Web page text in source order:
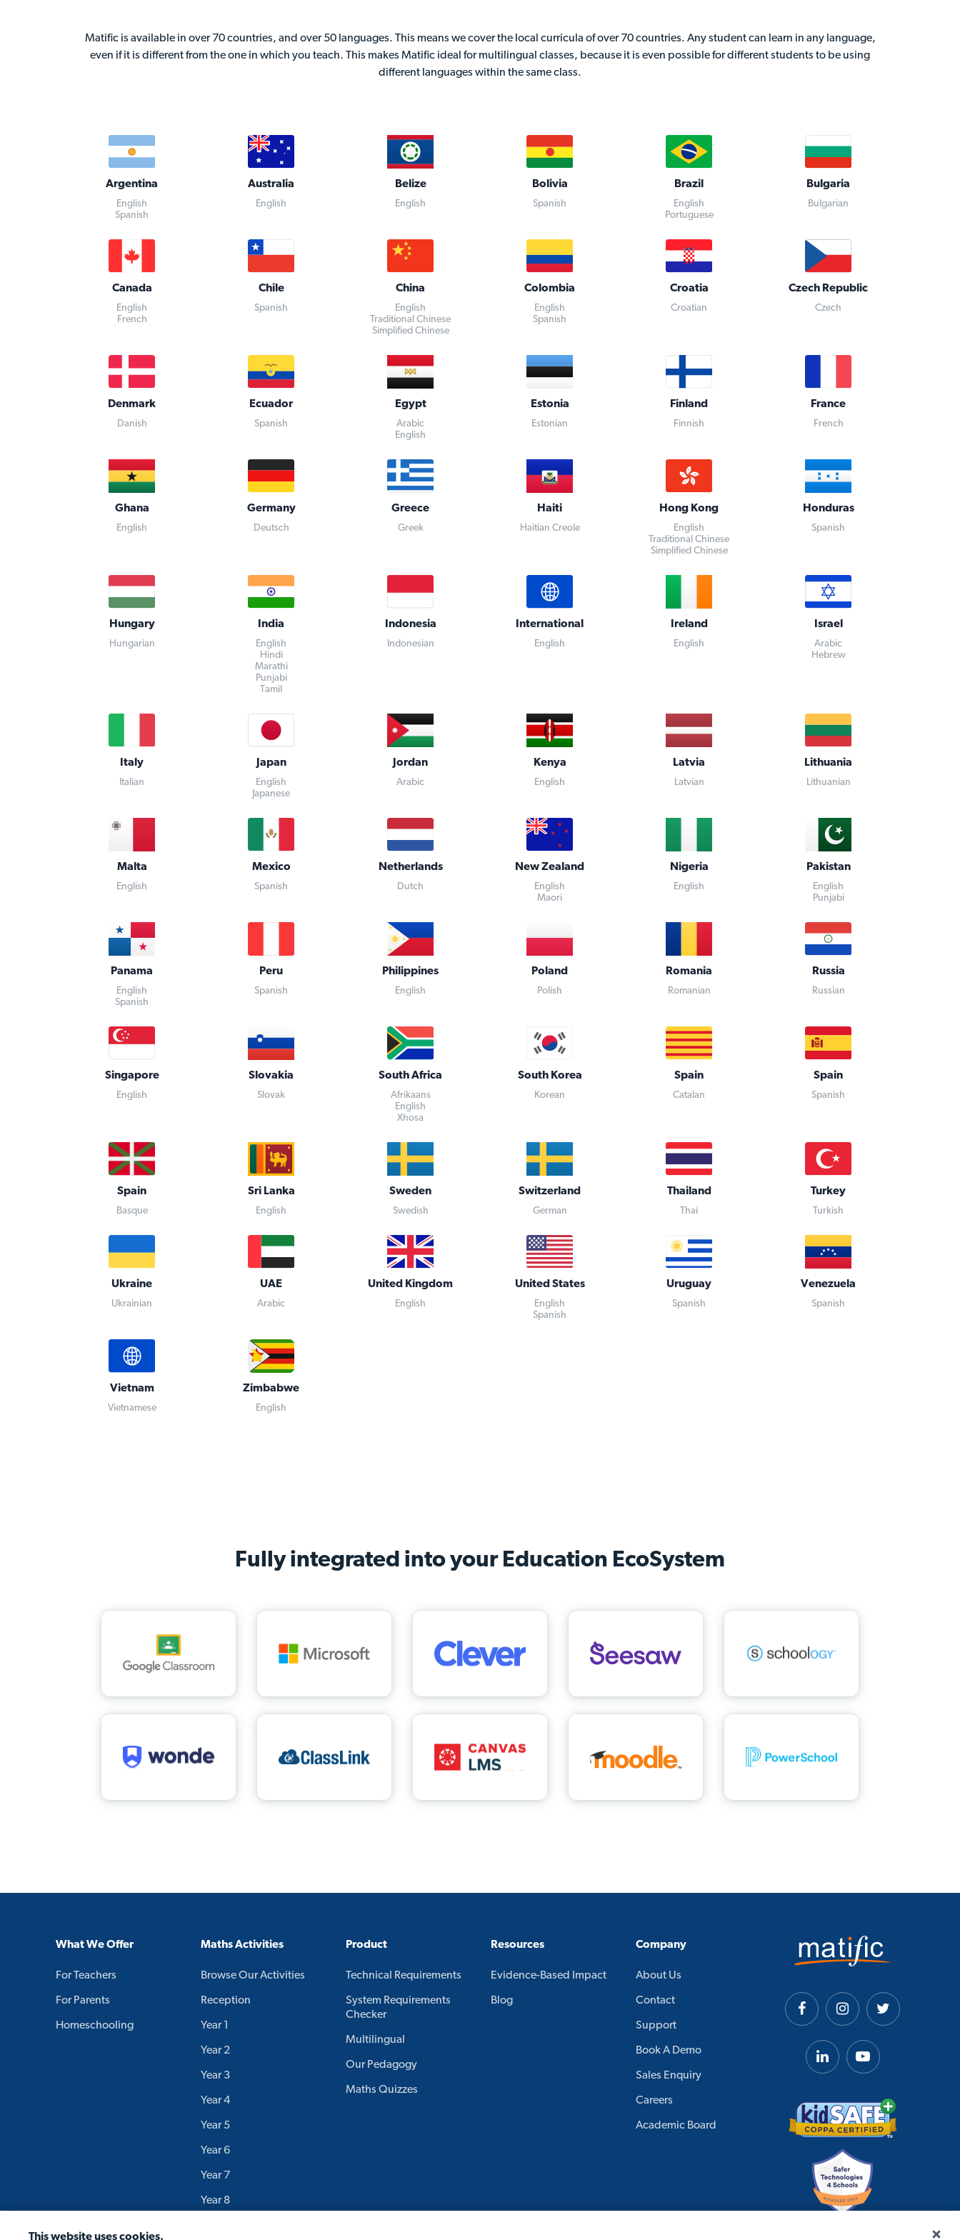
This website uses cookies.
Matific is available in over 70 countries, and over 50 languages. This means we cover the local curricula of over 70 countries. Any student can learn in any language,
even if it is different from the one in which you teach. This makes Matific ideal for multilingual classes, because it is even possible for different students to be using
different languages within the same class.
Argentina
English
Spanish
Australia
English
Belize
English
Bolivia
Spanish
Brazil
English
Portuguese
Bulgaria
Bulgarian
Canada
English
French
Chile
Spanish
China
English
Traditional Chinese
Simplified Chinese
Colombia
English
Spanish
Croatia
Croatian
Czech Republic
Czech
Denmark
Danish
Ecuador
Spanish
Egypt
Arabic
English
Estonia
Estonian
Finland
Finnish
France
French
Ghana
English
Germany
Deutsch
Greece
Greek
Haiti
Haitian Creole
Hong Kong
English
Traditional Chinese
Simplified Chinese
Honduras
Spanish
Hungary
Hungarian
India
English
Hindi
Marathi
Punjabi
Tamil
Indonesia
Indonesian
International
English
Ireland
English
Israel
Arabic
Hebrew
Italy
Italian
Japan
English
Japanese
Jordan
Arabic
Kenya
English
Latvia
Latvian
Lithuania
Lithuanian
Malta
English
Mexico
Spanish
Netherlands
Dutch
New Zealand
English
Maori
Nigeria
English
Pakistan
English
Punjabi
Panama
English
Spanish
Peru
Spanish
Philippines
English
Poland
Polish
Romania
Romanian
Russia
Russian
Singapore
English
Slovakia
Slovak
South Africa
Afrikaans
English
Xhosa
South Korea
Korean
Spain
Catalan
Spain
Spanish
Spain
Basque
Sri Lanka
English
Sweden
Swedish
Switzerland
German
Thailand
Thai
Turkey
Turkish
Ukraine
Ukrainian
UAE
Arabic
United Kingdom
English
United States
English
Spanish
Uruguay
Spanish
Venezuela
Spanish
Vietnam
Vietnamese
Zimbabwe
English
Fully integrated into your Education EcoSystem
What We Offer
For Teachers
For Parents
Homeschooling
Maths Activities
Browse Our Activities
Reception
Year 1
Year 2
Year 3
Year 4
Year 5
Year 6
Year 7
Year 8
Product
Technical Requirements
System Requirements
Checker
Multilingual
Our Pedagogy
Maths Quizzes
Resources
Evidence-Based Impact
Blog
Company
About Us
Contact
Support
Book A Demo
Sales Enquiry
Careers
Academic Board